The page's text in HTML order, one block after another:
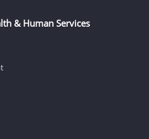
& Human Services